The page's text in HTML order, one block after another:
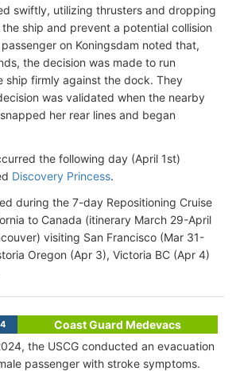
swiftly, utilizing thrusters and dropping
ship and prevent a potential collision
on Koningsdam noted that,
the decision was made to run
ship firmly against the dock. They
was validated when the nearby
her rear lines and began
the following day (April 1st)
Discovery Princess.
during the 7-day Repositioning Cruise
to Canada (itinerary March 29-April
visiting San Francisco (Mar 31-
Oregon (Apr 3), Victoria BC (Apr 4)
Coast Guard Medevacs
the USCG conducted an evacuation
passenger with stroke symptoms.